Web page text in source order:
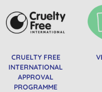
CRUELTY FREE
INTERNATIONAL
APPROVAL
PROGRAMME